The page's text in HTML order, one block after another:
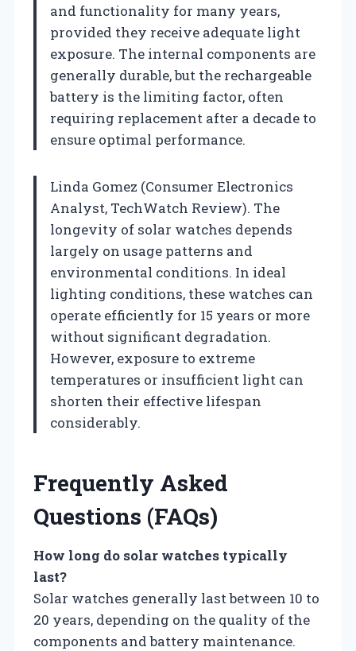
and functionality for many years,
provided they receive adequate light
exposure. The internal components are
generally durable, but the rechargeable
battery is the limiting factor, often
requiring replacement after a decade to
ensure optimal performance.
Linda Gomez (Consumer Electronics
Analyst, TechWatch Review). The
longevity of solar watches depends
largely on usage patterns and
environmental conditions. In ideal
lighting conditions, these watches can
operate efficiently for 15 years or more
without significant degradation.
However, exposure to extreme
temperatures or insufficient light can
shorten their effective lifespan
considerably.
Frequently Asked
Questions (FAQs)
How long do solar watches typically
last?
Solar watches generally last between 10 to
20 years, depending on the quality of the
components and battery maintenance.